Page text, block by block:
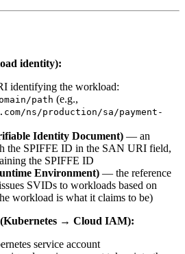
identity):
identifying the workload:
path (e.g.,
ns/production/sa/payment-
Identity Document) — an
the SPIFFE ID in the SAN URI field,
the SPIFFE ID
Environment) — the reference
SVIDs to workloads based on
workload is what it claims to be)
→ Cloud IAM):
service account